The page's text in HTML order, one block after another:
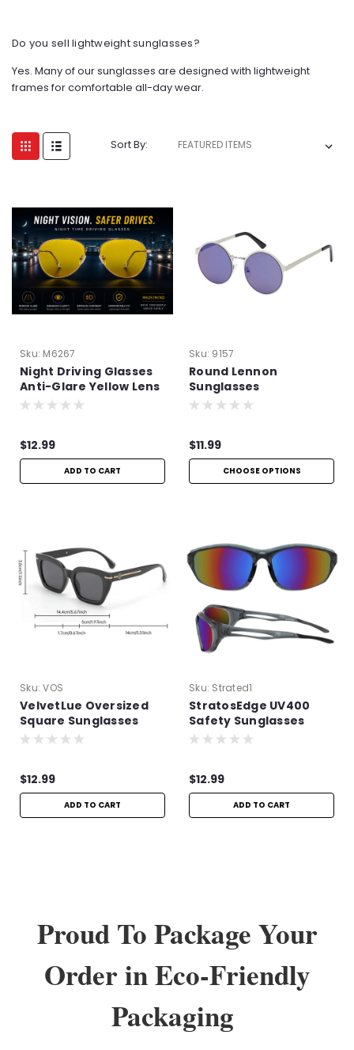
Do you sell lightweight sunglasses?
Yes. Many of our sunglasses are designed with lightweight
frames for comfortable all-day wear.
Sort By:
Sku: M6267
Night Driving Glasses
Anti-Glare Yellow Lens
| Improve Night Vision
$12.99
ADD TO CART
Sku: 9157
Round Lennon
Sunglasses
$11.99
CHOOSE OPTIONS
Sku: VOS
VelvetLue Oversized
Square Sunglasses
$12.99
ADD TO CART
Sku: Strated1
StratosEdge UV400
Safety Sunglasses
$12.99
ADD TO CART
Proud To Package Your
Order in Eco-Friendly
Packaging